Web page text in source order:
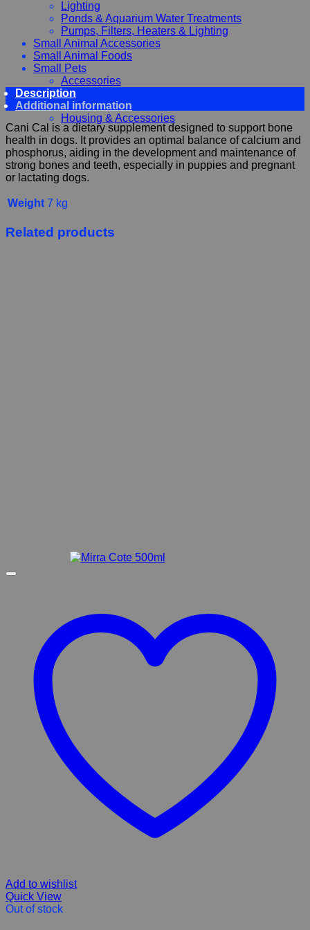
Lighting
Ponds & Aquarium Water Treatments
Pumps, Filters, Heaters & Lighting
Small Animal Accessories
Small Animal Foods
Small Pets
Accessories
Chewy, Toys and hygiene
Food and Treats
Housing & Accessories
Description
Additional information
Cani Cal is a dietary supplement designed to support bone
health in dogs. It provides an optimal balance of calcium and
phosphorus, aiding in the development and maintenance of
strong bones and teeth, especially in puppies and pregnant
or lactating dogs.
Weight 7 kg
Related products
Add to wishlist
Quick View
Out of stock